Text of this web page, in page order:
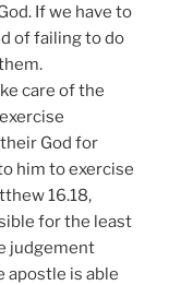
If we have to
of failing to do
care of the
God for
him to exercise
16.18,
for the least
judgement
apostle is able